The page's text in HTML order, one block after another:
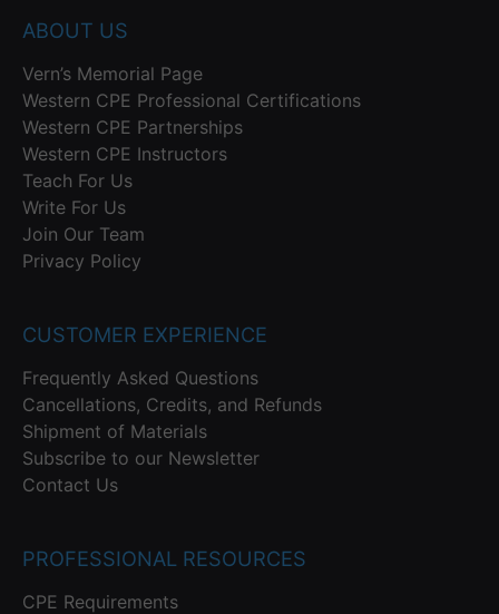
ABOUT US
Vern’s Memorial Page
Western CPE Professional Certifications
Western CPE Partnerships
Western CPE Instructors
Teach For Us
Write For Us
Join Our Team
Privacy Policy
CUSTOMER EXPERIENCE
Frequently Asked Questions
Cancellations, Credits, and Refunds
Shipment of Materials
Subscribe to our Newsletter
Contact Us
PROFESSIONAL RESOURCES
CPE Requirements